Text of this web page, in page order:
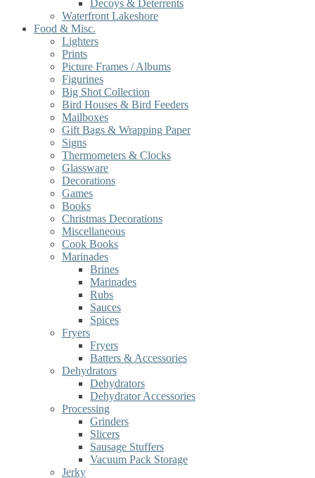
Decoys & Deterrents
Waterfront Lakeshore
Food & Misc.
Lighters
Prints
Picture Frames / Albums
Figurines
Big Shot Collection
Bird Houses & Bird Feeders
Mailboxes
Gift Bags & Wrapping Paper
Signs
Thermometers & Clocks
Glassware
Decorations
Games
Books
Christmas Decorations
Miscellaneous
Cook Books
Marinades
Brines
Marinades
Rubs
Sauces
Spices
Fryers
Fryers
Batters & Accessories
Dehydrators
Dehydrators
Dehydrator Accessories
Processing
Grinders
Slicers
Sausage Stuffers
Vacuum Pack Storage
Jerky